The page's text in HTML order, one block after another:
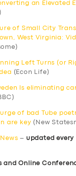
an Elevated
of Small City
West Virginia:
Left Turns (or
(Econ Life)
Is eliminating
of bad Tube
are key (New
– updated every
and Online